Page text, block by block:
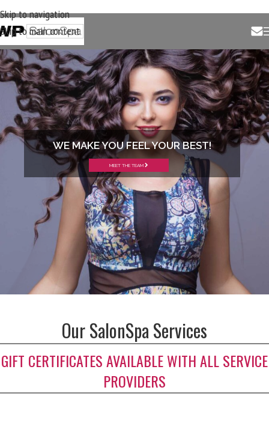
Skip to navigation
Skip to main content
WE MAKE YOU FEEL YOUR BEST!
MEET THE TEAM
Our SalonSpa Services
GIFT CERTIFICATES AVAILABLE WITH ALL SERVICE
PROVIDERS